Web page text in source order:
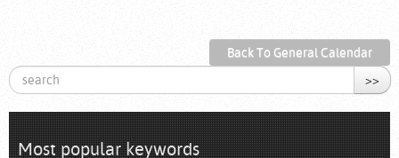
LOG IN
Back To General Calendar
>>
Most popular keywords